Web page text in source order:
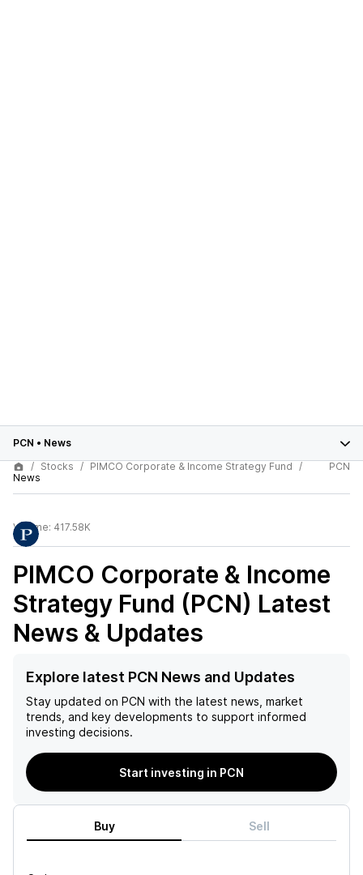
PCN • News
Stocks
PIMCO Corporate & Income Strategy Fund
News
PCN
Volume: 417.58K
PIMCO Corporate & Income
Strategy Fund (PCN) Latest
News & Updates
Explore latest PCN News and Updates
Stay updated on PCN with the latest news, market
trends, and key developments to support informed
investing decisions.
Start investing in PCN
Buy Sell